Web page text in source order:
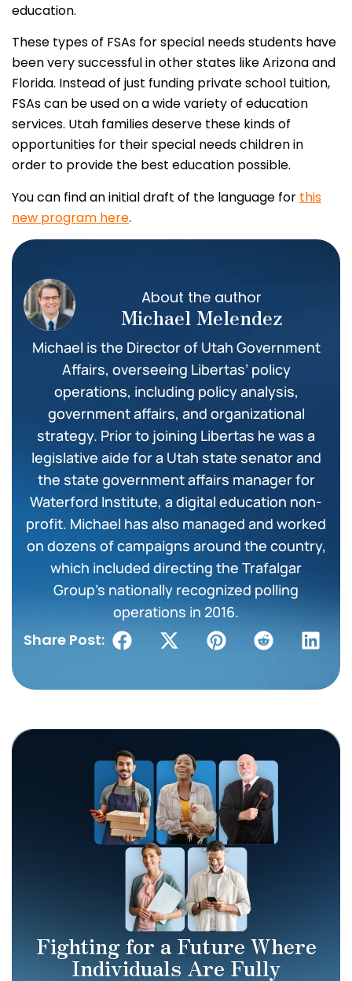
education.
These types of FSAs for special needs students have
been very successful in other states like Arizona and
Florida. Instead of just funding private school tuition,
FSAs can be used on a wide variety of education
services. Utah families deserve these kinds of
opportunities for their special needs children in
order to provide the best education possible.
You can find an initial draft of the language for this
new program here.
About the author
Michael Melendez
Michael is the Director of Utah Government
Affairs, overseeing Libertas’ policy
operations, including policy analysis,
government affairs, and organizational
strategy. Prior to joining Libertas he was a
legislative aide for a Utah state senator and
the state government affairs manager for
Waterford Institute, a digital education non-
profit. Michael has also managed and worked
on dozens of campaigns around the country,
which included directing the Trafalgar
Group’s nationally recognized polling
operations in 2016.
Share Post:
Fighting for a Future Where
Individuals Are Fully